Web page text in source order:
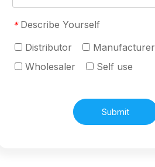
* Describe Yourself
Distributor
Manufacturer
Wholesaler
Self use
Submit